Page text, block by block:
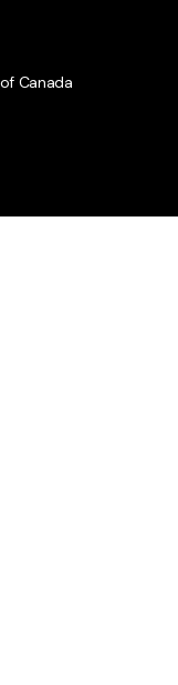
Canada